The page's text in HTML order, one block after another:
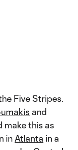
Five Stripes.
and
make this as
in Atlanta in a